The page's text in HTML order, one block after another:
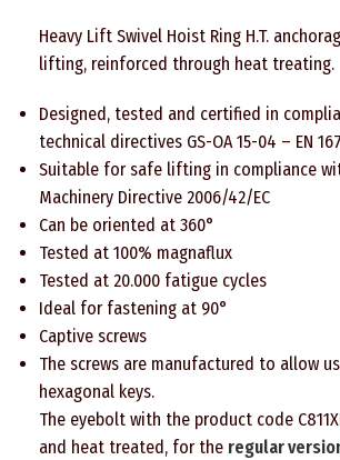
Heavy Lift Swivel Hoist Ring H.T.
lifting, reinforced through heat treating.
Designed, tested and certified in
technical directives GS-OA 15-04 – EN
Suitable for safe lifting in compliance
Machinery Directive 2006/42/EC
Can be oriented at 360°
Tested at 100% magnaflux
Tested at 20.000 fatigue cycles
Ideal for fastening at 90°
Captive screws
The screws are manufactured to allow
hexagonal keys.
The eyebolt with the product code
and heat treated, for the regular